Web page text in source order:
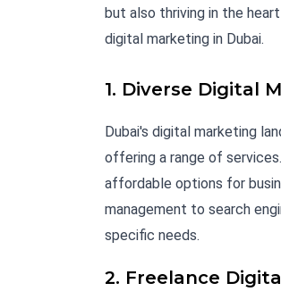
but also thriving in the
digital marketing in Dubai.
1. Diverse Digital
Dubai's digital marketing
offering a range of
affordable options for
management to search
specific needs.
2. Freelance